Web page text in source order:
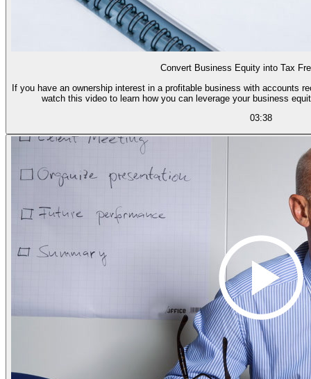
Convert Business Equity into Tax
If you have an ownership interest in a profitable business with accounts
watch this video to learn how you can leverage your business
03:38